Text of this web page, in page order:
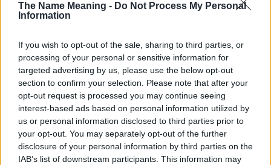
The Name Meaning - Do Not Process My Personal
Information
If you wish to opt-out of the sale, sharing to third parties, or
processing of your personal or sensitive information for
targeted advertising by us, please use the below opt-out
section to confirm your selection. Please note that after your
opt-out request is processed you may continue seeing
interest-based ads based on personal information utilized by
us or personal information disclosed to third parties prior to
your opt-out. You may separately opt-out of the further
disclosure of your personal information by third parties on the
IAB’s list of downstream participants. This information may